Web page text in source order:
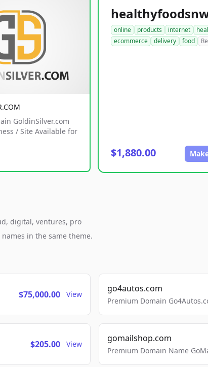
GoldinSilver.com
/ Site Available for
online products internet
ecommerce
delivery food
$1,880.00
digital, ventures, pro
in the same theme.
$75,000.00 View
go4autos.com
Premium Domain
$205.00 View
gomailshop.com
Premium Domain Name